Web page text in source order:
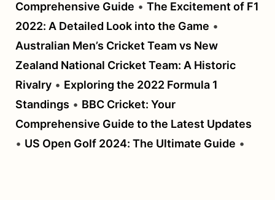
Comprehensive Guide • The Excitement of F1
2022: A Detailed Look into the Game •
Australian Men’s Cricket Team vs New
Zealand National Cricket Team: A Historic
Rivalry • Exploring the 2022 Formula 1
Standings • BBC Cricket: Your
Comprehensive Guide to the Latest Updates
• US Open Golf 2024: The Ultimate Guide •